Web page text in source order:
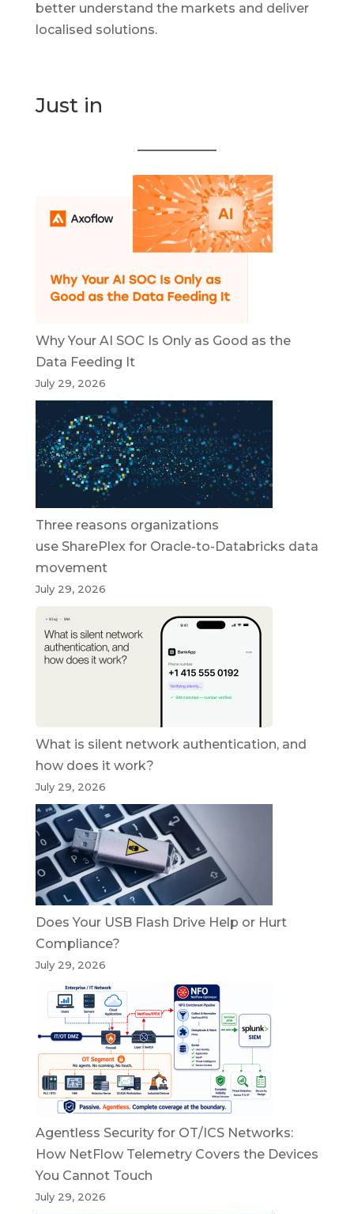
better understand the markets and deliver
localised solutions.
Just in
Why Your AI SOC Is Only as Good as the
Data Feeding It
July 29, 2026
Three reasons organizations
use SharePlex for Oracle-to-Databricks data
movement
July 29, 2026
What is silent network authentication, and
how does it work?
July 29, 2026
Does Your USB Flash Drive Help or Hurt
Compliance?
July 29, 2026
Agentless Security for OT/ICS Networks:
How NetFlow Telemetry Covers the Devices
You Cannot Touch
July 29, 2026